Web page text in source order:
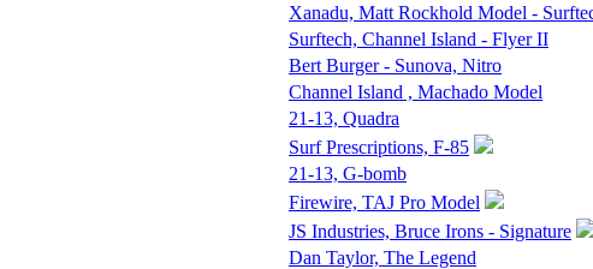
Xanadu, Matt Rockhold Model -
Surftech, Channel Island - Flyer II
Bert Burger - Sunova, Nitro
Channel Island , Machado Model
21-13, Quadra
Surf Prescriptions, F-85
21-13, G-bomb
Firewire, TAJ Pro Model
JS Industries, Bruce Irons - Signature
Dan Taylor, The Legend